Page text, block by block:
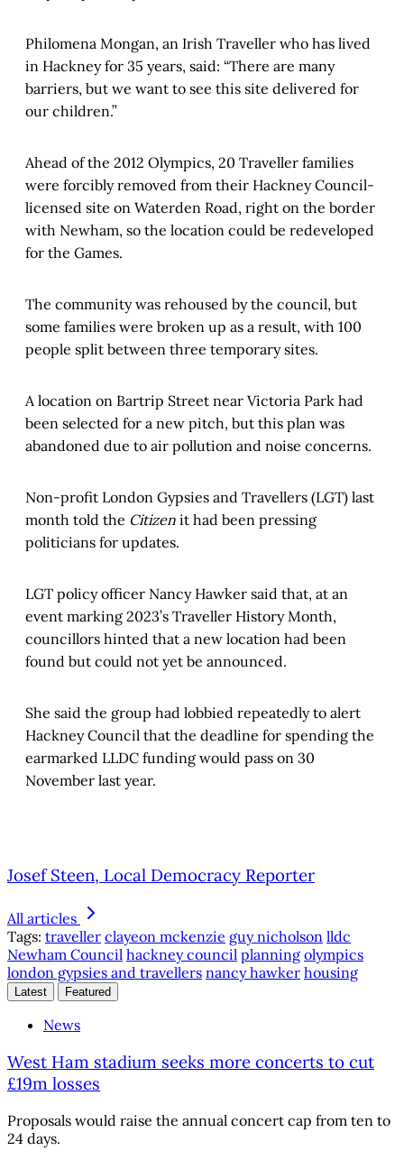
Philomena Mongan, an Irish Traveller who has lived
in Hackney for 35 years, said: “There are many
barriers, but we want to see this site delivered for
our children.”
Ahead of the 2012 Olympics, 20 Traveller families
were forcibly removed from their Hackney Council-
licensed site on Waterden Road, right on the border
with Newham, so the location could be redeveloped
for the Games.
The community was rehoused by the council, but
some families were broken up as a result, with 100
people split between three temporary sites.
A location on Bartrip Street near Victoria Park had
been selected for a new pitch, but this plan was
abandoned due to air pollution and noise concerns.
Non-profit London Gypsies and Travellers (LGT) last
month told the Citizen it had been pressing
politicians for updates.
LGT policy officer Nancy Hawker said that, at an
event marking 2023’s Traveller History Month,
councillors hinted that a new location had been
found but could not yet be announced.
She said the group had lobbied repeatedly to alert
Hackney Council that the deadline for spending the
earmarked LLDC funding would pass on 30
November last year.
Josef Steen, Local Democracy Reporter
All articles
Tags: traveller clayeon mckenzie guy nicholson lldc
Newham Council hackney council planning olympics
london gypsies and travellers nancy hawker housing
Latest Featured
News
West Ham stadium seeks more concerts to cut
£19m losses
Proposals would raise the annual concert cap from ten to
24 days.